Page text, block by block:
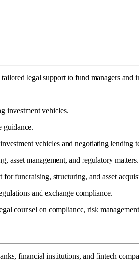
legal support to fund managers
investment vehicles.
guidance.
vehicles and negotiating lending
asset management, and regulatory matters.
for fundraising, structuring, and asset
and exchange compliance.
counsel on compliance, risk
financial institutions, and fintech